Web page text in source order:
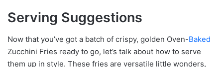
Serving Suggestions
Now that you’ve got a batch of crispy, golden Oven-Baked
Zucchini Fries ready to go, let’s talk about how to serve
them up in style. These fries are versatile little wonders,